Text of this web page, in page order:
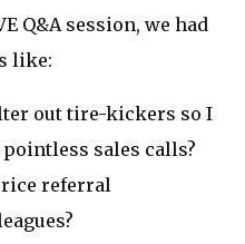
Q&A session, we had
like:
out tire-kickers so I
sales calls?
referral